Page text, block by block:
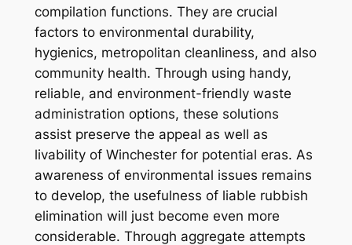
compilation functions. They are crucial
factors to environmental durability,
hygienics, metropolitan cleanliness, and also
community health. Through using handy,
reliable, and environment-friendly waste
administration options, these solutions
assist preserve the appeal as well as
livability of Winchester for potential eras. As
awareness of environmental issues remains
to develop, the usefulness of liable rubbish
elimination will just become even more
considerable. Through aggregate attempts